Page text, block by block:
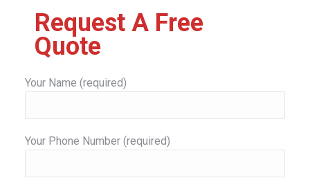
Request A Free
Quote
Your Name (required)
Your Phone Number (required)